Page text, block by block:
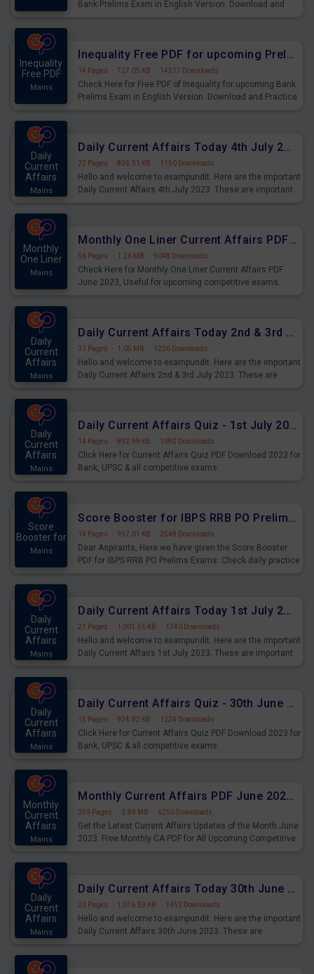
Bank Prelims Exam in English Version. Download and
Inequality
Free PDF
Mains
Inequality Free PDF for upcoming Prelims Exams
14 Pages · 727.05 KB · 14217 Downloads
Check Here for Free PDF of Inequality for upcoming Bank
Prelims Exam in English Version. Download and Practice
Daily
Current
Affairs
Mains
Daily Current Affairs Today 4th July 2023 PDF Download
22 Pages · 836.51 KB · 1150 Downloads
Hello and welcome to exampundit. Here are the important
Daily Current Affairs 4th July 2023. These are important
Monthly
One Liner
Mains
Monthly One Liner Current Affairs PDF June 2023
56 Pages · 1.26 MB · 9048 Downloads
Check Here for Monthly One Liner Current Affairs PDF
June 2023, Useful for upcoming competitive exams.
Daily
Current
Affairs
Mains
Daily Current Affairs Today 2nd & 3rd July 2023 PDF Download
31 Pages · 1.05 MB · 1226 Downloads
Hello and welcome to exampundit. Here are the important
Daily Current Affairs 2nd & 3rd July 2023. These are
Daily
Current
Affairs
Mains
Daily Current Affairs Quiz - 1st July 2023 PDF Download
14 Pages · 892.99 KB · 1092 Downloads
Click Here for Current Affairs Quiz PDF Download 2023 for
Bank, UPSC & all competitive exams.
Score
Booster for
Mains
Score Booster for IBPS RRB PO Prelims Exams Day 7
14 Pages · 957.01 KB · 2548 Downloads
Dear Aspirants, Here we have given the Score Booster
PDF for IBPS RRB PO Prelims Exams. Check daily practice
Daily
Current
Affairs
Mains
Daily Current Affairs Today 1st July 2023 PDF Download
21 Pages · 1,001.56 KB · 1740 Downloads
Hello and welcome to exampundit. Here are the important
Daily Current Affairs 1st July 2023. These are important
Daily
Current
Affairs
Mains
Daily Current Affairs Quiz - 30th June 2023 PDF Download
15 Pages · 924.82 KB · 1224 Downloads
Click Here for Current Affairs Quiz PDF Download 2023 for
Bank, UPSC & all competitive exams.
Monthly
Current
Affairs
Mains
Monthly Current Affairs PDF June 2023 - PDF Download
359 Pages · 3.84 MB · 4250 Downloads
Get the Latest Current Affairs Updates of the Month June
2023. Free Monthly CA PDF for All Upcoming Competitive
Daily
Current
Affairs
Mains
Daily Current Affairs Today 30th June 2023 PDF Download
23 Pages · 1,016.59 KB · 1452 Downloads
Hello and welcome to exampundit. Here are the important
Daily Current Affairs 30th June 2023. These are